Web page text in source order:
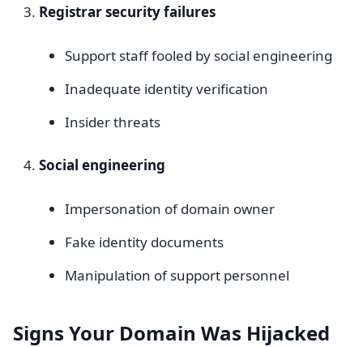
Registrar security failures
Support staff fooled by social engineering
Inadequate identity verification
Insider threats
Social engineering
Impersonation of domain owner
Fake identity documents
Manipulation of support personnel
Signs Your Domain Was Hijacked